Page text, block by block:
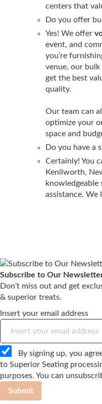
centers that
Do you offer
Yes! We offer
event, and
you’re
venue, our
get the best
quality.
Our team can
optimize your
space and
Do you have a
Certainly! You
Kenilworth,
knowledgeable
assistance.
Subscribe to Our
Don’t miss out and get
& superior treats.
Insert your email address
By signing up, you
to Superior Seating
purposes. You can
Submit